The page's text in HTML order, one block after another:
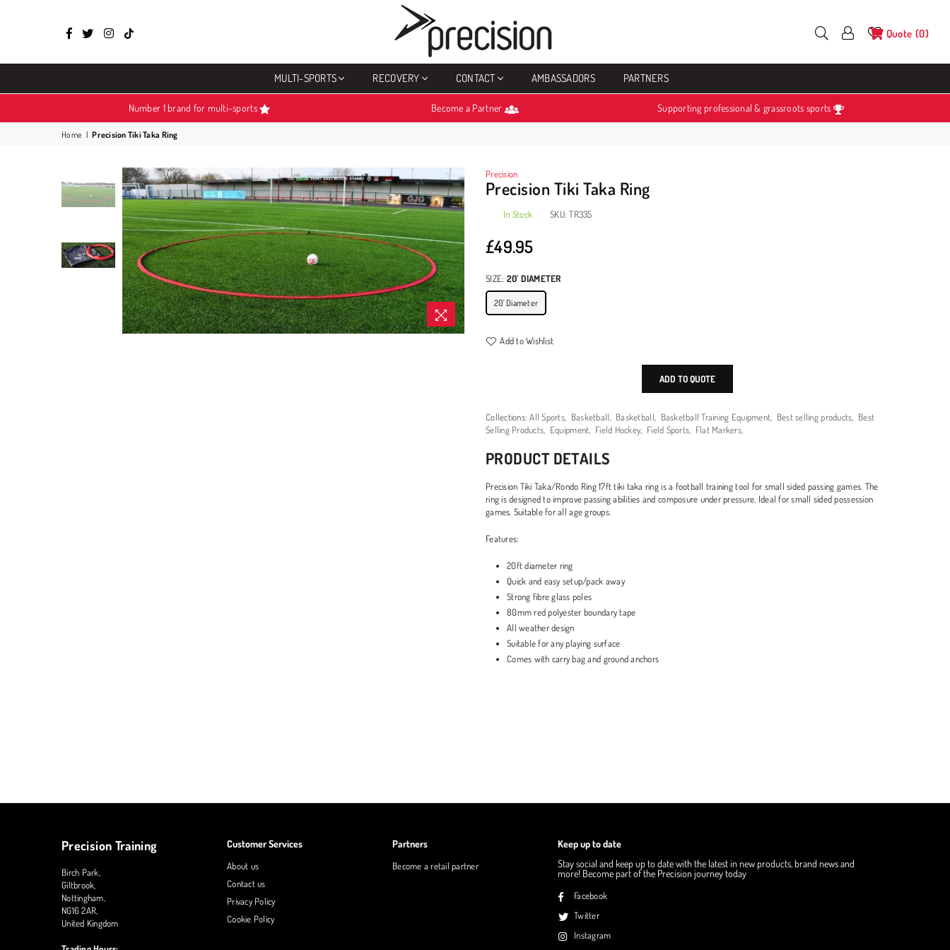
Facebook
TwitterInstagram
TikTok
PRECISION
SPORTS
MULTI-SPORTS RECOVERY CONTACT AMBASSADORS PARTNERS
Number 1 brand for multi-sports Become a Partner Supporting professional & grassroots sports
Home | Precision Tiki Taka Ring
Precision
Precision Tiki Taka Ring
In Stock SKU:TR335
Regular
£49.95
SIZE: 20' DIAMETER
20' Diameter
Add to Wishlist
ADD TO QUOTE
Collections:All Sports Basketball Basketball Basketball Training Equipment Best selling products
Best
Selling Products
Equipment Field Hockey Field Sports Flat Markers
PRODUCT DETAILS
Precision Tiki Taka/Rondo Ring 17ft tiki taka ring is a football training tool for small sided passing games. The
ring is designed to improve passing abilities and composure under pressure. Ideal for small sided possession
games. Suitable for all age groups.
Features:
20ft diameter ring
Quick and easy setup/pack away
Strong fibre glass poles
80mm red polyester boundary tape
All weather design
Suitable for any playing surface
Comes with carry bag and ground anchors
Precision Training
Birch Park,
Giltbrook,
Nottingham,
NG16 2AR,
United Kingdom
Customer Services
About us
Contact us
Privacy Policy
Cookie Policy
Partners
Become a retail partner
Keep up to date
Stay social and keep up to date with the latest in new products, brand news and
more! Become part of the Precision journey today
Facebook
Twitter
Instagram
Quote 0